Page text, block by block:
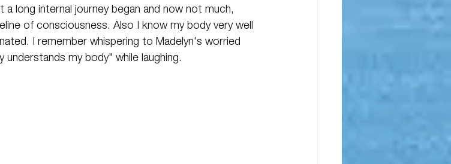
long internal journey began and now not much,
of consciousness. Also I know my body very well
I remember whispering to Madelyn's worried
my body" while laughing.